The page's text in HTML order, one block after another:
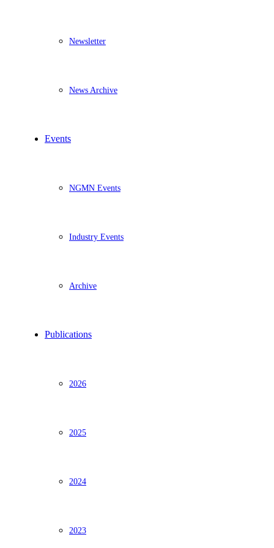
Newsletter
News Archive
Events
NGMN Events
Industry Events
Archive
Publications
2026
2025
2024
2023